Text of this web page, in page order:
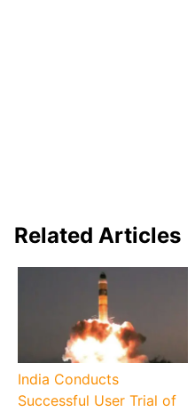
Related Articles
India Conducts
Successful User Trial of